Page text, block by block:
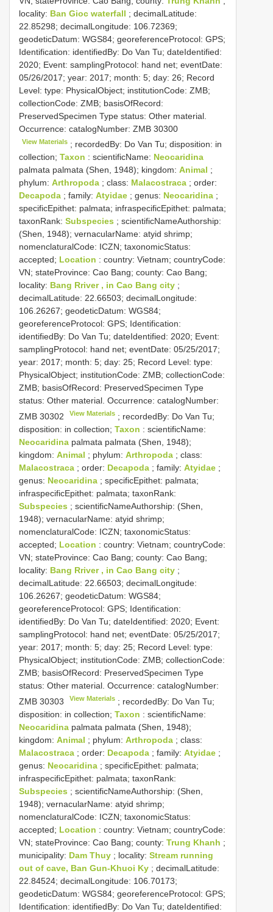
locality: Ban Gioc waterfall ; decimalLatitude:
22.85298; decimalLongitude: 106.72369;
geodeticDatum: WGS84; georeferenceProtocol: GPS;
Identification: identifiedBy: Do Van Tu; dateIdentified:
2020; Event: samplingProtocol: hand net; eventDate:
05/26/2017; year: 2017; month: 5; day: 26; Record
Level: type: PhysicalObject; institutionCode: ZMB;
collectionCode: ZMB; basisOfRecord:
PreservedSpecimen Type status: Other material.
Occurrence: catalogNumber: ZMB 30300
View Materials ; recordedBy: Do Van Tu; disposition: in
collection; Taxon : scientificName: Neocaridina
palmata palmata (Shen, 1948); kingdom: Animal ;
phylum: Arthropoda ; class: Malacostraca ; order:
Decapoda ; family: Atyidae ; genus: Neocaridina ;
specificEpithet: palmata; infraspecificEpithet: palmata;
taxonRank: Subspecies ; scientificNameAuthorship:
(Shen, 1948); vernacularName: atyid shrimp;
nomenclaturalCode: ICZN; taxonomicStatus:
accepted; Location : country: Vietnam; countryCode:
VN; stateProvince: Cao Bang; county: Cao Bang;
locality: Bang Rriver , in Cao Bang city ;
decimalLatitude: 22.66503; decimalLongitude:
106.26267; geodeticDatum: WGS84;
georeferenceProtocol: GPS; Identification:
identifiedBy: Do Van Tu; dateIdentified: 2020; Event:
samplingProtocol: hand net; eventDate: 05/25/2017;
year: 2017; month: 5; day: 25; Record Level: type:
PhysicalObject; institutionCode: ZMB; collectionCode:
ZMB; basisOfRecord: PreservedSpecimen Type
status: Other material. Occurrence: catalogNumber:
ZMB 30302
View Materials ; recordedBy: Do Van Tu;
disposition: in collection; Taxon : scientificName:
Neocaridina palmata palmata (Shen, 1948);
kingdom: Animal ; phylum: Arthropoda ; class:
Malacostraca ; order: Decapoda ; family: Atyidae ;
genus: Neocaridina ; specificEpithet: palmata;
infraspecificEpithet: palmata; taxonRank:
Subspecies ; scientificNameAuthorship: (Shen,
1948); vernacularName: atyid shrimp;
nomenclaturalCode: ICZN; taxonomicStatus:
accepted; Location : country: Vietnam; countryCode:
VN; stateProvince: Cao Bang; county: Cao Bang;
locality: Bang Rriver , in Cao Bang city ;
decimalLatitude: 22.66503; decimalLongitude:
106.26267; geodeticDatum: WGS84;
georeferenceProtocol: GPS; Identification:
identifiedBy: Do Van Tu; dateIdentified: 2020; Event:
samplingProtocol: hand net; eventDate: 05/25/2017;
year: 2017; month: 5; day: 25; Record Level: type:
PhysicalObject; institutionCode: ZMB; collectionCode:
ZMB; basisOfRecord: PreservedSpecimen Type
status: Other material. Occurrence: catalogNumber:
ZMB 30303
View Materials ; recordedBy: Do Van Tu;
disposition: in collection; Taxon : scientificName:
Neocaridina palmata palmata (Shen, 1948);
kingdom: Animal ; phylum: Arthropoda ; class:
Malacostraca ; order: Decapoda ; family: Atyidae ;
genus: Neocaridina ; specificEpithet: palmata;
infraspecificEpithet: palmata; taxonRank:
Subspecies ; scientificNameAuthorship: (Shen,
1948); vernacularName: atyid shrimp;
nomenclaturalCode: ICZN; taxonomicStatus:
accepted; Location : country: Vietnam; countryCode:
VN; stateProvince: Cao Bang; county: Trung Khanh ;
municipality: Dam Thuy ; locality: Stream running
out of cave, Ban Gun-Khuoi Ky ; decimalLatitude:
22.84524; decimalLongitude: 106.70173;
geodeticDatum: WGS84; georeferenceProtocol: GPS;
Identification: identifiedBy: Do Van Tu; dateIdentified: